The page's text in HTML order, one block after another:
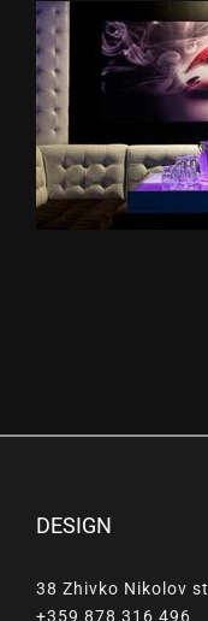
DESIGN
38 Zhivko Nikolov
+359 878 316 496